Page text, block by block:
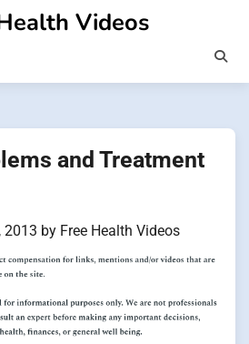
Videos
and Treatment
2013 by Free Health Videos